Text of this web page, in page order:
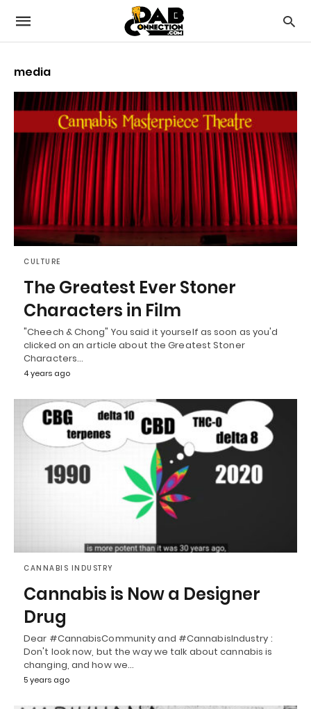
media
CULTURE
The Greatest Ever Stoner
Characters in Film
"Cheech & Chong" You said it yourself as soon as you'd
clicked on an article about the Greatest Stoner
Characters…
4 years ago
CANNABIS INDUSTRY
Cannabis is Now a Designer
Drug
Dear #CannabisCommunity and #CannabisIndustry :
Don't look now, but the way we talk about cannabis is
changing, and how we…
5 years ago